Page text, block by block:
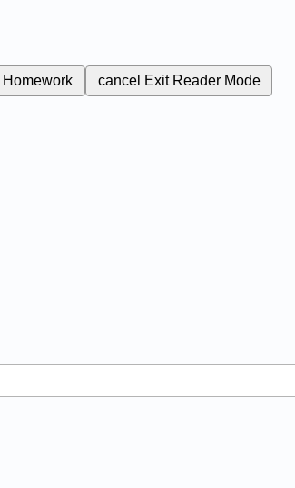
Homework cancel Exit Reader Mode